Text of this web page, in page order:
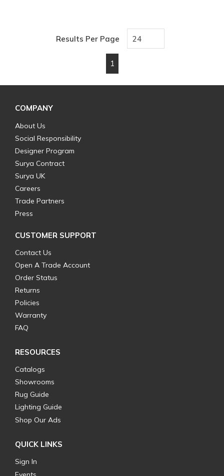
Results Per Page
Previous page
1
COMPANY
About Us
Social Responsibility
Designer Program
Surya Contract
Surya UK
Careers
Trade Partners
Press
CUSTOMER SUPPORT
Contact Us
Open A Trade Account
Order Status
Returns
Policies
Warranty
FAQ
RESOURCES
Catalogs
Showrooms
Rug Guide
Lighting Guide
Shop Our Ads
QUICK LINKS
Sign In